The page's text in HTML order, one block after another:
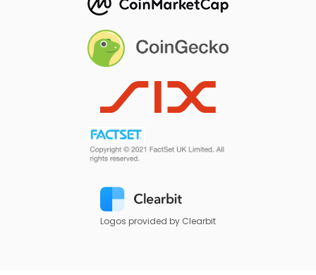
Logos provided by Clearbit